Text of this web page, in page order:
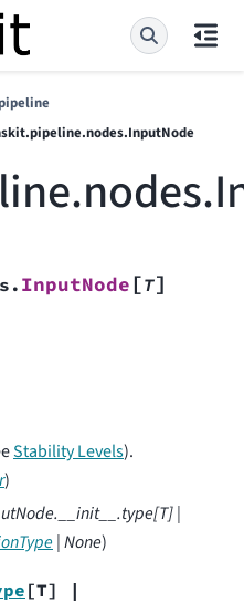
InputNode[T]
Stability Levels).
)
[T]|
|None)
[T]
|